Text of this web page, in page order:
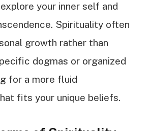
your inner self and
Spirituality often
growth rather than
dogmas or organized
for a more fluid
fits your unique beliefs.